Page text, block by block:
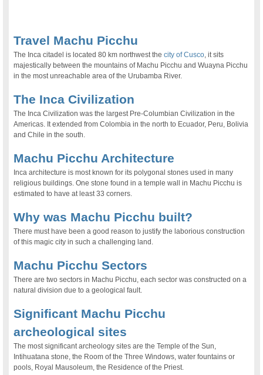
Travel Machu Picchu
The Inca citadel is located 80 km northwest thecity of Cusco, it sits
majestically between the mountains of Machu Picchu and Wuayna Picchu
in the most unreachable area of the Urubamba River.
The Inca Civilization
The Inca Civilization was the largest Pre-Columbian Civilization in the
Americas. It extended from Colombia in the north to Ecuador, Peru, Bolivia
and Chile in the south.
Machu Picchu Architecture
Inca architecture is most known for its polygonal stones used in many
religious buildings. One stone found in a temple wall in Machu Picchu is
estimated to have at least 33 corners.
Why was Machu Picchu built?
There must have been a good reason to justify the laborious construction
of this magic city in such a challenging land.
Machu Picchu Sectors
There are two sectors in Machu Picchu, each sector was constructed on a
natural division due to a geological fault.
Significant Machu Picchu
archeological sites
The most significant archeology sites are the Temple of the Sun,
Intihuatana stone, the Room of the Three Windows, water fountains or
pools, Royal Mausoleum, the Residence of the Priest.